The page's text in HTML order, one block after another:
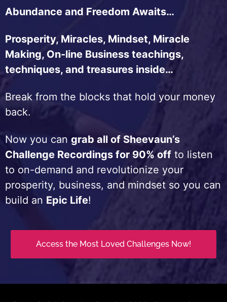
Abundance and Freedom Awaits…
Prosperity, Miracles, Mindset, Miracle
Making, On-line Business teachings,
techniques, and treasures inside…
Break from the blocks that hold your money
back.
Now you can grab all of Sheevaun’s
Challenge Recordings for 90% off to listen
to on-demand and revolutionize your
prosperity, business, and mindset so you can
build an Epic Life!
Access the Most Loved Challenges Now!